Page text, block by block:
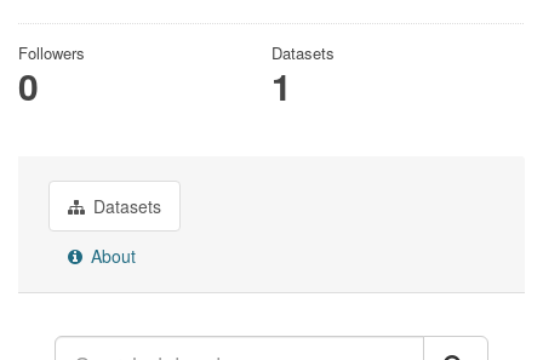
Followers
0
Datasets
1
Datasets
About